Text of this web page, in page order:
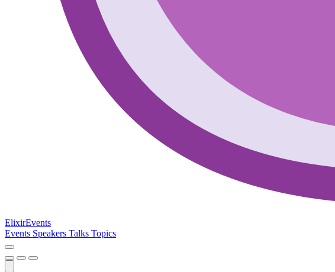
ElixirEvents
Events Speakers Talks Topics